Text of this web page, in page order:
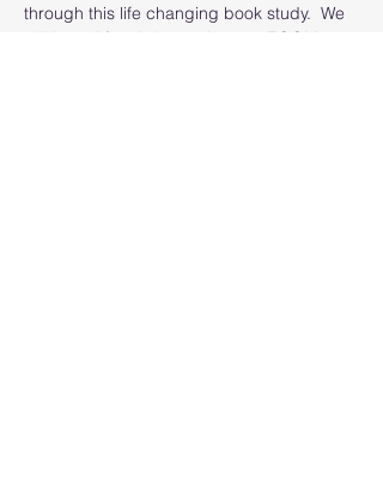
through this life changing book study.  We
will "meet" for eight sessions on ZOOM as